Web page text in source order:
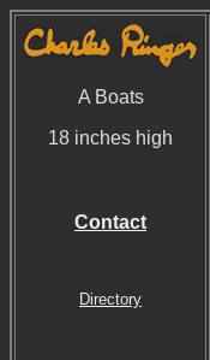
A Boats
18 inches high
Contact
Directory